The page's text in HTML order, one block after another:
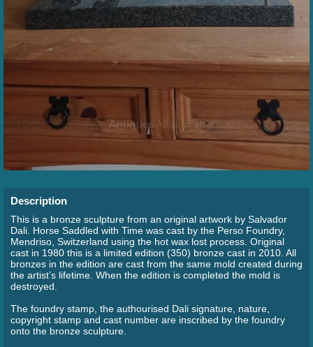
Description
This is a bronze sculpture from an original artwork by Salvador
Dali. Horse Saddled with Time was cast by the Perso Foundry,
Mendriso, Switzerland using the hot wax lost process. Original
cast in 1980 this is a limited edition (350) bronze cast in 2010. All
bronzes in the edition are cast from the same mold created during
the artist’s lifetime. When the edition is completed the mold is
destroyed.
The foundry stamp, the authourised Dali signature, nature,
copyright stamp and cast number are inscribed by the foundry
onto the bronze sculpture.